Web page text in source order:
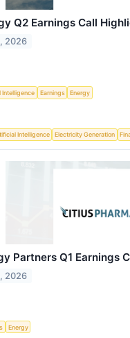
Q2 Earnings Call
2026
Intelligence Earnings Energy
Intelligence Electricity Generation
Partners Q1 Earnings
2026
Energy